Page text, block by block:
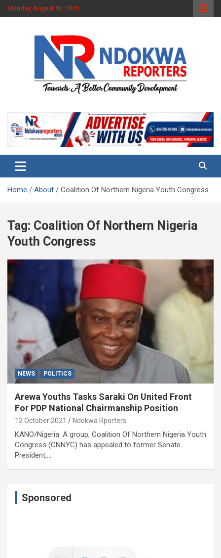
Skip
to
Monday, August 10, 2026
Ndokwa Reporters
Home About Coalition Of Northern Nigeria Youth Congress
Tag: Coalition Of Northern Nigeria
Youth Congress
NEWS POLITICS
Arewa Youths Tasks Saraki On United Front
For PDP National Chairmanship Position
12 October 2021 Ndokwa Rporters
KANO/Nigeria: A group, Coalition Of Northern Nigeria Youth
Congress (CNNYC) has appealed to former Senate
President,…
Sponsored